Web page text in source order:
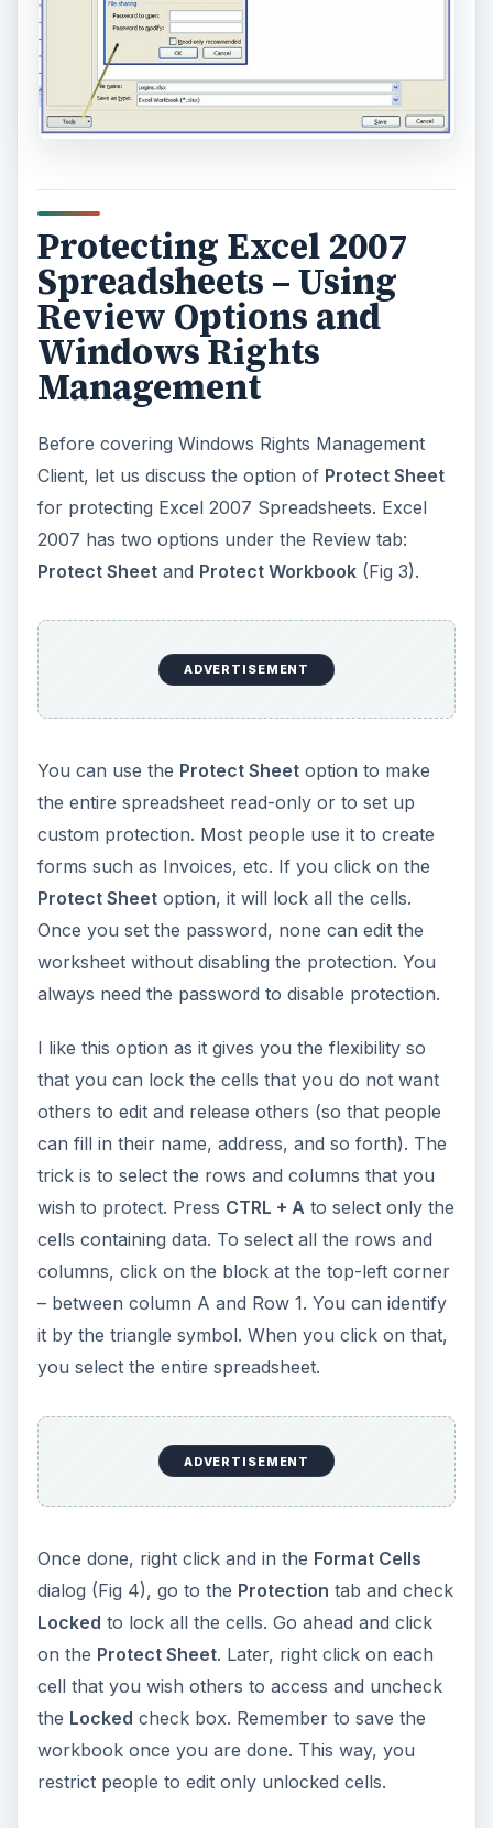
Protecting Excel 2007
Spreadsheets – Using
Review Options and
Windows Rights
Management
Before covering Windows Rights Management
Client, let us discuss the option of Protect Sheet
for protecting Excel 2007 Spreadsheets. Excel
2007 has two options under the Review tab:
Protect Sheetand Protect Workbook(Fig 3).
ADVERTISEMENT
You can use the Protect Sheetoption to make
the entire spreadsheet read-only or to set up
custom protection. Most people use it to create
forms such as Invoices, etc. If you click on the
Protect Sheetoption, it will lock all the cells.
Once you set the password, none can edit the
worksheet without disabling the protection. You
always need the password to disable protection.
I like this option as it gives you the flexibility so
that you can lock the cells that you do not want
others to edit and release others (so that people
can fill in their name, address, and so forth). The
trick is to select the rows and columns that you
wish to protect. Press CTRL + Ato select only the
cells containing data. To select all the rows and
columns, click on the block at the top-left corner
– between column A and Row 1. You can identify
it by the triangle symbol. When you click on that,
you select the entire spreadsheet.
ADVERTISEMENT
Once done, right click and in the Format Cells
dialog (Fig 4), go to the Protection tab and check
Locked to lock all the cells. Go ahead and click
on the Protect Sheet. Later, right click on each
cell that you wish others to access and uncheck
the Locked check box. Remember to save the
workbook once you are done. This way, you
restrict people to edit only unlocked cells.